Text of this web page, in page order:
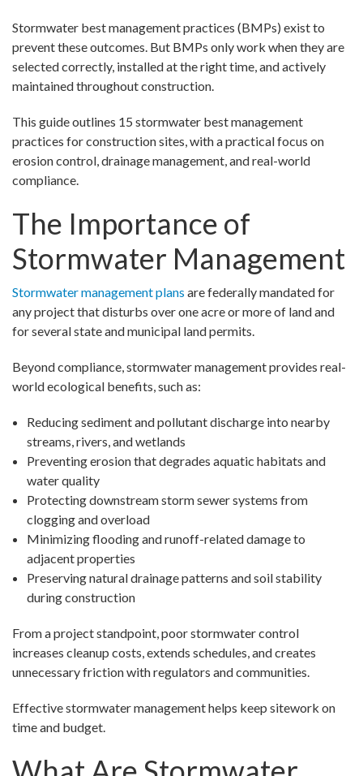
Stormwater best management practices (BMPs) exist to
prevent these outcomes. But BMPs only work when they are
selected correctly, installed at the right time, and actively
maintained throughout construction.
This guide outlines 15 stormwater best management
practices for construction sites, with a practical focus on
erosion control, drainage management, and real-world
compliance.
The Importance of
Stormwater Management
Stormwater management plans are federally mandated for
any project that disturbs over one acre or more of land and
for several state and municipal land permits.
Beyond compliance, stormwater management provides real-
world ecological benefits, such as:
Reducing sediment and pollutant discharge into nearby
streams, rivers, and wetlands
Preventing erosion that degrades aquatic habitats and
water quality
Protecting downstream storm sewer systems from
clogging and overload
Minimizing flooding and runoff-related damage to
adjacent properties
Preserving natural drainage patterns and soil stability
during construction
From a project standpoint, poor stormwater control
increases cleanup costs, extends schedules, and creates
unnecessary friction with regulators and communities.
Effective stormwater management helps keep sitework on
time and budget.